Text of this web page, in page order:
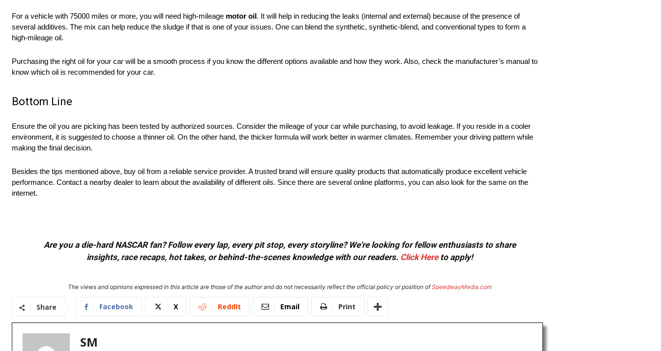
For a vehicle with 75000 miles or more, you will need high-mileage motor oil. It will help in reducing the leaks (internal and external) because of the presence of
several additives. The mix can help reduce the sludge if that is one of your issues. One can blend the synthetic, synthetic-blend, and conventional types to form a
high-mileage oil.
Purchasing the right oil for your car will be a smooth process if you know the different options available and how they work. Also, check the manufacturer’s manual to
know which oil is recommended for your car.
Bottom Line
Ensure the oil you are picking has been tested by authorized sources. Consider the mileage of your car while purchasing, to avoid leakage. If you reside in a cooler
environment, it is suggested to choose a thinner oil. On the other hand, the thicker formula will work better in warmer climates. Remember your driving pattern while
making the final decision.
Besides the tips mentioned above, buy oil from a reliable service provider. A trusted brand will ensure quality products that automatically produce excellent vehicle
performance. Contact a nearby dealer to learn about the availability of different oils. Since there are several online platforms, you can also look for the same on the
internet.
Are you a die-hard NASCAR fan? Follow every lap, every pit stop, every storyline? We're looking for fellow enthusiasts to share
insights, race recaps, hot takes, or behind-the-scenes knowledge with our readers. Click Hereto apply!
The views and opinions expressed in this article are those of the author and do not necessarily reflect the official policy or position ofSpeedwayMedia.com
Share Facebook X ReddIt Email Print
SM